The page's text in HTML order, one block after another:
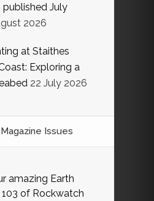
published July
2026
at Staithes
Exploring a
22 July 2026
Issues
amazing Earth
of Rockwatch